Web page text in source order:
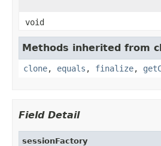
void
Methods inherited from
clone, equals , finalize,
Field Detail
sessionFactory